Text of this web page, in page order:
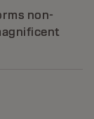
non-